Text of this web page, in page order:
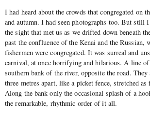
I had heard about the crowds that congregated on
and autumn. I had seen photographs too. But still I
the sight that met us as we drifted down beneath
past the confluence of the Kenai and the Russian,
fishermen were congregated. It was surreal and
carnival, at once horrifying and hilarious. A line
southern bank of the river, opposite the road.
three metres apart, like a picket fence, stretched as
Along the bank only the occasional splash of a
the remarkable, rhythmic order of it all.